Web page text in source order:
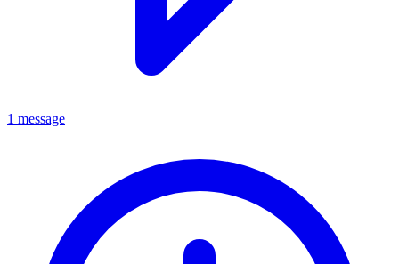
1 message